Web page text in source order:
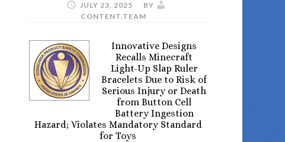
JULY 23, 2025
BY
CONTENT.TEAM
Innovative Designs
Recalls Minecraft
Light-Up Slap Ruler
Bracelets Due to Risk of
Serious Injury or Death
from Button Cell
Battery Ingestion
Hazard; Violates Mandatory Standard
for Toys